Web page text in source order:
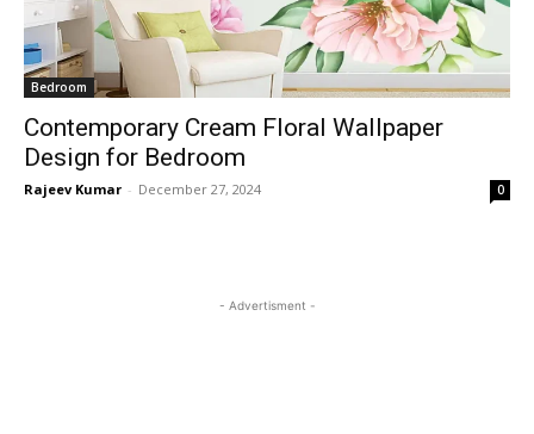
Bedroom
Contemporary Cream Floral Wallpaper
Design for Bedroom
Rajeev Kumar - December 27, 2024 0
- Advertisment -